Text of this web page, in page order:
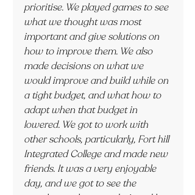
prioritise. We played games to see
what we thought was most
important and give solutions on
how to improve them. We also
made decisions on what we
would improve and build while on
a tight budget, and what how to
adapt when that budget in
lowered. We got to work with
other schools, particularly, Fort hill
Integrated College and made new
friends. It was a very enjoyable
day, and we got to see the